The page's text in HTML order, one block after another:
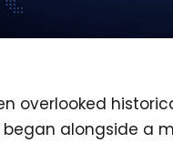
overlooked
alongside a